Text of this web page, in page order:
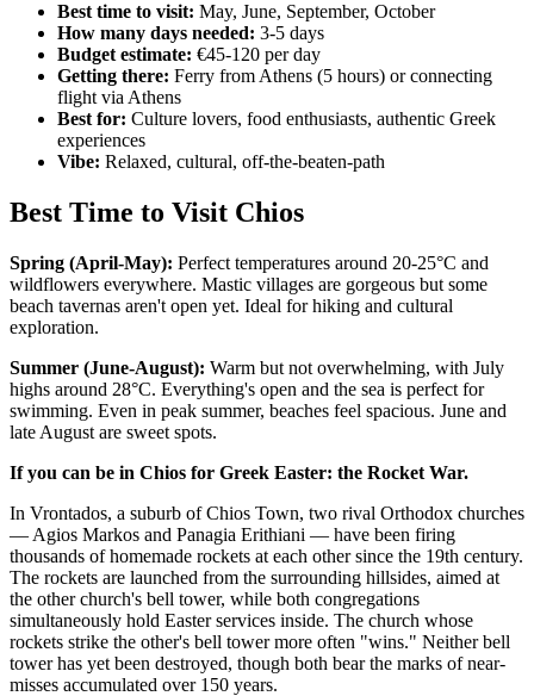
Best time to visit: May, June, September, October
How many days needed: 3-5 days
Budget estimate: €45-120 per day
Getting there: Ferry from Athens (5 hours) or connecting
flight via Athens
Best for: Culture lovers, food enthusiasts, authentic Greek
experiences
Vibe: Relaxed, cultural, off-the-beaten-path
Best Time to Visit Chios
Spring (April-May): Perfect temperatures around 20-25°C and
wildflowers everywhere. Mastic villages are gorgeous but some
beach tavernas aren't open yet. Ideal for hiking and cultural
exploration.
Summer (June-August): Warm but not overwhelming, with July
highs around 28°C. Everything's open and the sea is perfect for
swimming. Even in peak summer, beaches feel spacious. June and
late August are sweet spots.
If you can be in Chios for Greek Easter: the Rocket War.
In Vrontados, a suburb of Chios Town, two rival Orthodox churches
— Agios Markos and Panagia Erithiani — have been firing
thousands of homemade rockets at each other since the 19th century.
The rockets are launched from the surrounding hillsides, aimed at
the other church's bell tower, while both congregations
simultaneously hold Easter services inside. The church whose
rockets strike the other's bell tower more often "wins." Neither bell
tower has yet been destroyed, though both bear the marks of near-
misses accumulated over 150 years.